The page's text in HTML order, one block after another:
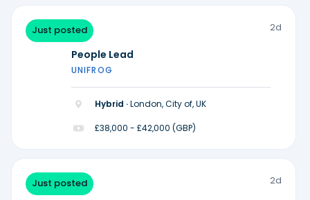
Just posted 2d
People Lead
UNIFROG
Hybrid ·London, City of, UK
£38,000 - £42,000 (GBP)
Just posted 2d